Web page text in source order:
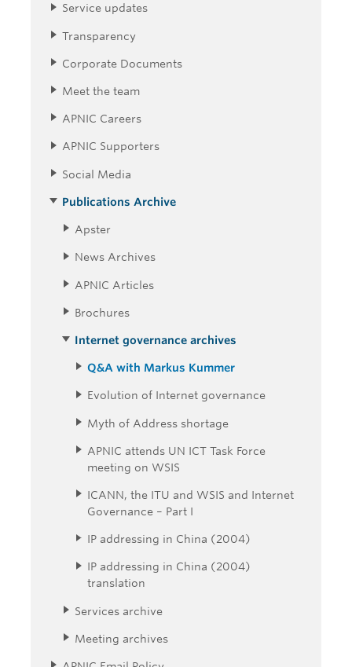
Service updates
Transparency
Corporate Documents
Meet the team
APNIC Careers
APNIC Supporters
Social Media
Publications Archive
Apster
News Archives
APNIC Articles
Brochures
Internet governance archives
Q&A with Markus Kummer
Evolution of Internet governance
Myth of Address shortage
APNIC attends UN ICT Task Force
meeting on WSIS
ICANN, the ITU and WSIS and Internet
Governance – Part I
IP addressing in China (2004)
IP addressing in China (2004)
translation
Services archive
Meeting archives